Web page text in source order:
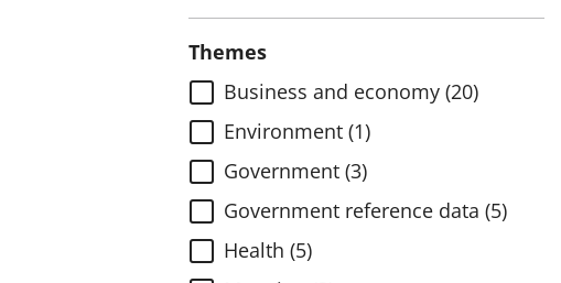
Themes
Business and economy (20)
Environment (1)
Government (3)
Government reference data (5)
Health (5)